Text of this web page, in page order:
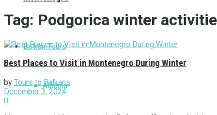
Balkan Tours
Albania
Tag: Podgorica winter
Best Places to Visit in Montenegro During Winter
by Tours to Balkans
December 3, 2024
0